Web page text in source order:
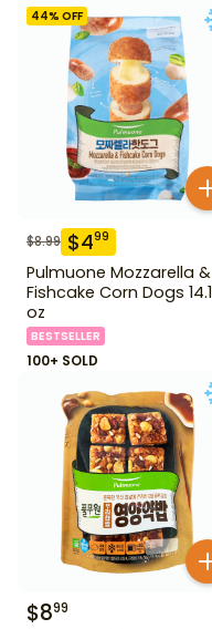
44% OFF
$8.99 $499
Pulmuone Mozzarella &
Fishcake Corn Dogs 14.1
oz
BESTSELLER
100+ SOLD
$899